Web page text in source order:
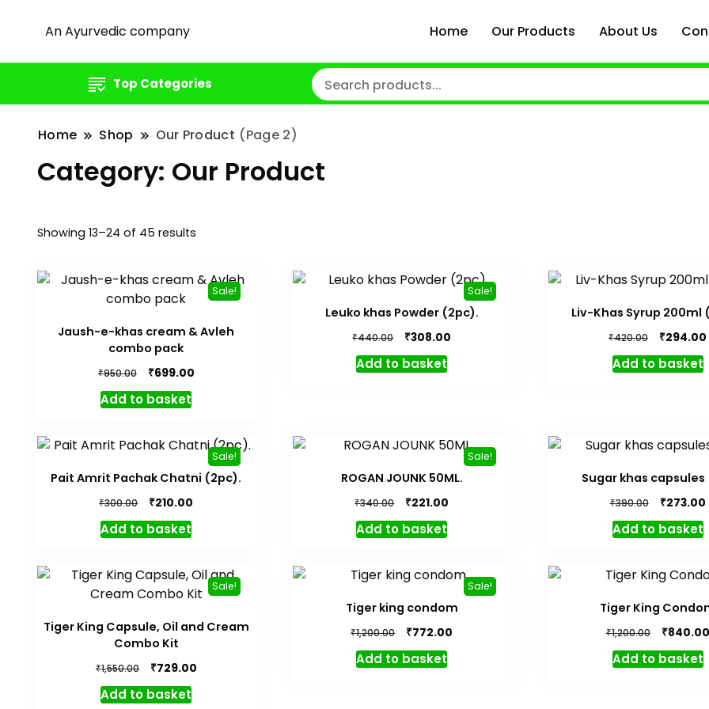
An Ayurvedic company Home Our Products About Us
Top Categories
Home Shop Our Product (Page 2)
Category: Our Product
Showing 13–24 of 45 results
Sale!
Jaush-e-khas cream & Avleh
combo pack
₹950.00
Original
price
was:
₹699.00Current
Add to basket
Sale!
Leuko khas Powder (2pc).
₹440.00
Original
price
was:
₹308.00
Add to basket
Liv-Khas Syrup 200ml
₹420.00
Original
price
was:
₹294.00
Add to basket
Sale!
Pait Amrit Pachak Chatni (2pc).
₹300.00
Original
price
was:
₹210.00
Add to basket
Sale!
ROGAN JOUNK 50ML.
₹340.00
Original
price
was:
₹221.00
Add to basket
Sugar khas capsules
₹390.00
Original
price
was:
₹273.00
Add to basket
Sale!
Tiger King Capsule, Oil and Cream
Combo Kit
₹1,550.00
Original
price
was:
₹729.00Current
Add to basket
Sale!
Tiger king condom
₹1,200.00
Original
price
was:
₹772.00
Add to basket
Tiger King
₹1,200.00
Original
price
was:
₹840.00
Add to basket